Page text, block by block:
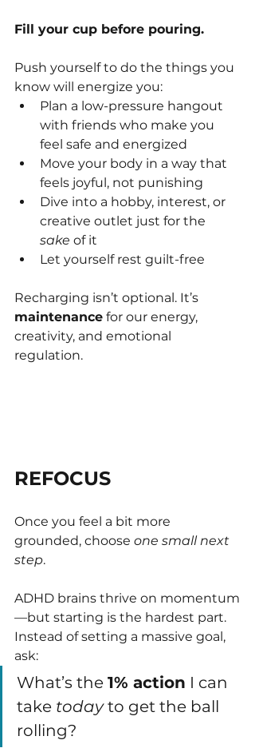
Fill your cup before pouring.
Push yourself to do the things you
know will energize you:
Plan a low-pressure hangout
with friends who make you
feel safe and energized
Move your body in a way that
feels joyful, not punishing
Dive into a hobby, interest, or
creative outlet just for the
sake of it
Let yourself rest guilt-free
Recharging isn’t optional. It’s
maintenance for our energy,
creativity, and emotional
regulation.
REFOCUS
Once you feel a bit more
grounded, choose one small next
step.
ADHD brains thrive on momentum
—but starting is the hardest part.
Instead of setting a massive goal,
ask:
What’s the 1% action I can
take today to get the ball
rolling?